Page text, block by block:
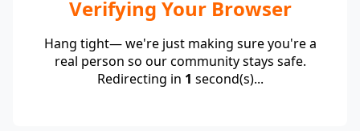
Verifying Your Browser
Hang tight— we're just making sure you're a
real person so our community stays safe.
Redirecting in 1 second(s)...